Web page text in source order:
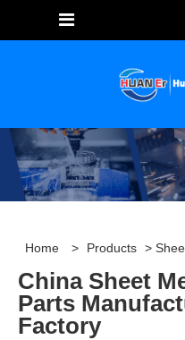
Home > Products >
China Sheet
Parts
Factory